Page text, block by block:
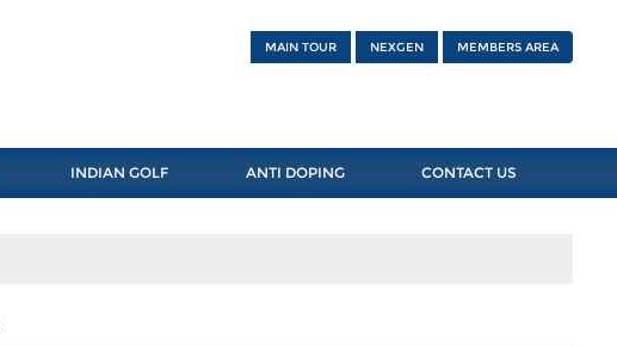
MAIN TOUR NEXGEN MEMBERS AREA
INDIAN GOLF ANTI DOPING CONTACT US